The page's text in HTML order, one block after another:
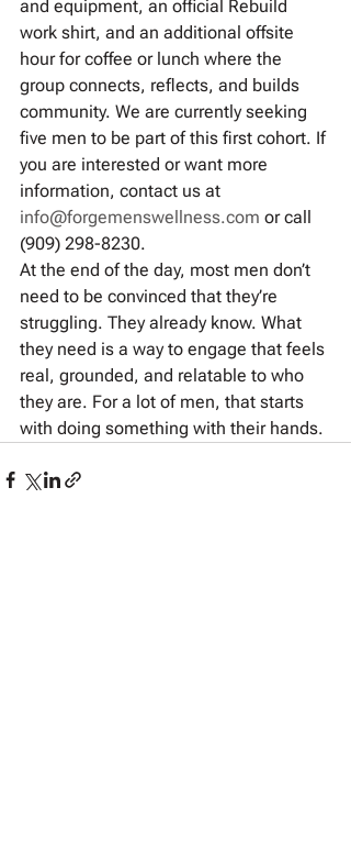
and equipment, an official Rebuild
work shirt, and an additional offsite
hour for coffee or lunch where the
group connects, reflects, and builds
community. We are currently seeking
five men to be part of this first cohort. If
you are interested or want more
information, contact us at
info@forgemenswellness.com or call
(909) 298-8230.
At the end of the day, most men don’t
need to be convinced that they’re
struggling. They already know. What
they need is a way to engage that feels
real, grounded, and relatable to who
they are. For a lot of men, that starts
with doing something with their hands.